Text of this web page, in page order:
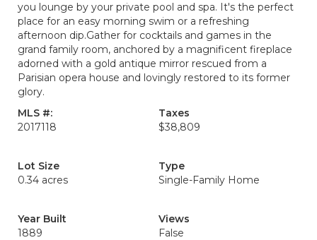
you lounge by your private pool and spa. It's the perfect
place for an easy morning swim or a refreshing
afternoon dip.Gather for cocktails and games in the
grand family room, anchored by a magnificent fireplace
adorned with a gold antique mirror rescued from a
Parisian opera house and lovingly restored to its former
glory.
MLS #:
2017118
Taxes
$38,809
Lot Size
0.34 acres
Type
Single-Family Home
Year Built
1889
Views
False